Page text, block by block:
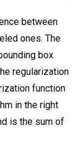
between
ones. The
box
regularization
function
in the right
is the sum of